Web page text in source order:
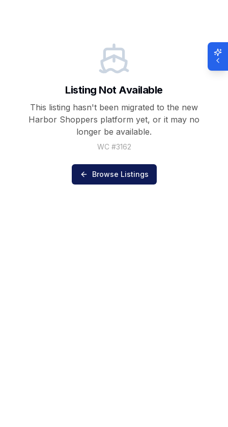
Listing Not Available
This listing hasn't been migrated to the new
Harbor Shoppers platform yet, or it may no
longer be available.
WC #3162
Browse Listings